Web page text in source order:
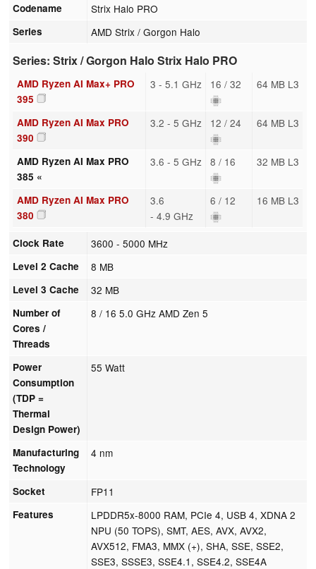
Codename Strix Halo PRO
Series AMD Strix / Gorgon Halo
Series: Strix / Gorgon Halo Strix Halo PRO
AMD Ryzen AI Max+ PRO
395
3 - 5.1 GHz 16 / 32 64 MB L3
AMD Ryzen AI Max PRO
390
3.2 - 5 GHz 12 / 24 64 MB L3
AMD Ryzen AI Max PRO
385 «
3.6 - 5 GHz 8 / 16 32 MB L3
AMD Ryzen AI Max PRO
380
3.6
- 4.9 GHz
6 / 12 16 MB L3
Clock Rate 3600 - 5000 MHz
Level 2 Cache 8 MB
Level 3 Cache 32 MB
Number of
Cores /
Threads
8 / 16 5.0 GHz AMD Zen 5
Power
Consumption
(TDP =
Thermal
Design Power)
55 Watt
Manufacturing
Technology
4 nm
Socket FP11
Features
LPDDR5x-8000 RAM, PCIe 4, USB 4, XDNA 2
NPU (50 TOPS), SMT, AES, AVX, AVX2,
AVX512, FMA3, MMX (+), SHA, SSE, SSE2,
SSE3, SSSE3, SSE4.1, SSE4.2, SSE4A